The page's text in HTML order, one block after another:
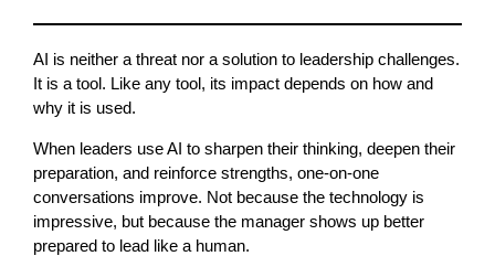
AI is neither a threat nor a solution to leadership challenges.
It is a tool. Like any tool, its impact depends on how and
why it is used.
When leaders use AI to sharpen their thinking, deepen their
preparation, and reinforce strengths, one-on-one
conversations improve. Not because the technology is
impressive, but because the manager shows up better
prepared to lead like a human.